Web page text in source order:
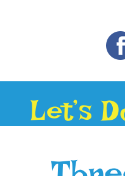
Let’s